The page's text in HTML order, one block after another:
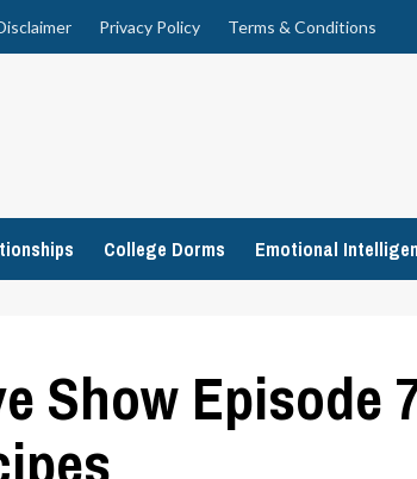
Privacy Policy Terms & Conditions
College Dorms Emotional
Show Episode